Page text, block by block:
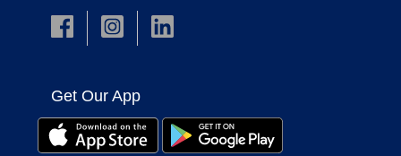
Get Our App